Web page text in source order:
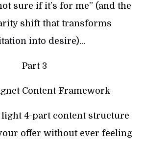
sure if it’s for me” (and the
shift that transforms
into desire)…
Part 3
Content Framework
4-part content structure
offer without ever feeling